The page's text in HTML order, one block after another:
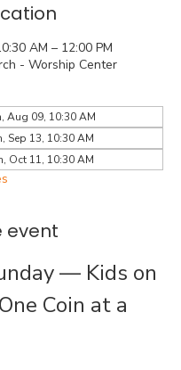
AM – 12:00 PM
- Worship Center
Aug 09, 10:30 AM
Sep 13, 10:30 AM
Oct 11, 10:30 AM
event
— Kids on
Coin at a